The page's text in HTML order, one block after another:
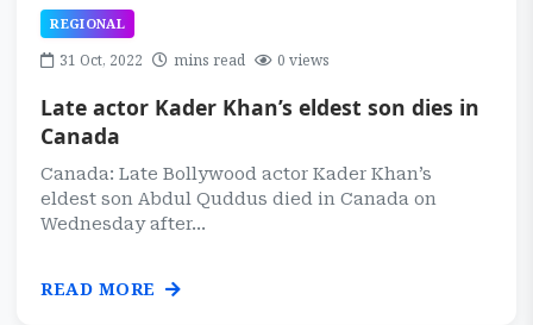
REGIONAL
31 Oct, 2022 mins read 0 views
Late actor Kader Khan’s eldest son dies in
Canada
Canada: Late Bollywood actor Kader Khan’s
eldest son Abdul Quddus died in Canada on
Wednesday after...
READ MORE